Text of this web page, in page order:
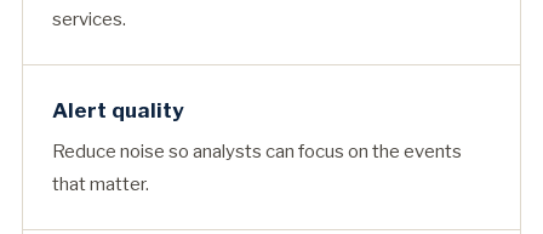
services.
Alert quality
Reduce noise so analysts can focus on the events
that matter.